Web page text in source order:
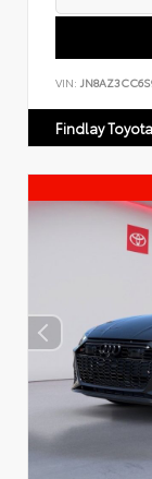
VIN:
Findlay Toyota